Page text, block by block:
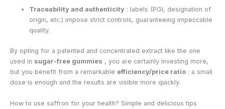
Traceability and authenticity : labels (PGI, designation of
origin, etc.) impose strict controls, guaranteeing impeccable
quality.
By opting for a patented and concentrated extract like the one
used in sugar-free gummies , you are certainly investing more,
but you benefit from a remarkable efficiency/price ratio : a small
dose is enough and the results are visible more quickly.
How to use saffron for your health? Simple and delicious tips